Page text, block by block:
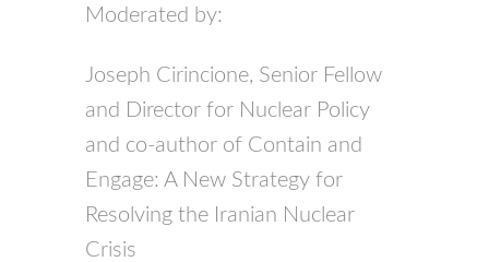
Moderated by:
Joseph Cirincione, Senior Fellow
and Director for Nuclear Policy
and co-author of Contain and
Engage: A New Strategy for
Resolving the Iranian Nuclear
Crisis